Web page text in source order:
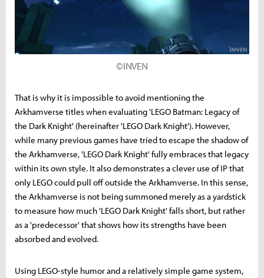
©INVEN
That is why it is impossible to avoid mentioning the
Arkhamverse titles when evaluating 'LEGO Batman: Legacy of
the Dark Knight' (hereinafter 'LEGO Dark Knight'). However,
while many previous games have tried to escape the shadow of
the Arkhamverse, 'LEGO Dark Knight' fully embraces that legacy
within its own style. It also demonstrates a clever use of IP that
only LEGO could pull off outside the Arkhamverse. In this sense,
the Arkhamverse is not being summoned merely as a yardstick
to measure how much 'LEGO Dark Knight' falls short, but rather
as a 'predecessor' that shows how its strengths have been
absorbed and evolved.
Using LEGO-style humor and a relatively simple game system,